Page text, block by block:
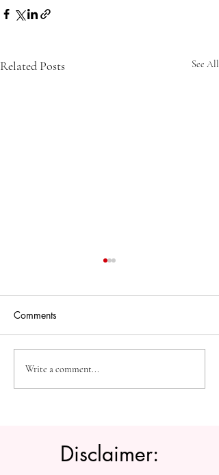
Related Posts See All
The Future of Accessible
Knowledge: U7Y Reaches
Comments
Write a comment...
Disclaimer: